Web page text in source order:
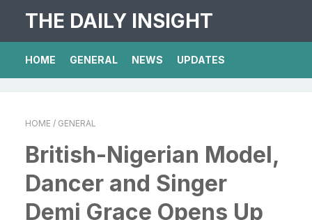
THE DAILY INSIGHT
HOME GENERAL NEWS UPDATES
HOME / GENERAL
British-Nigerian Model,
Dancer and Singer
Demi Grace Opens Up